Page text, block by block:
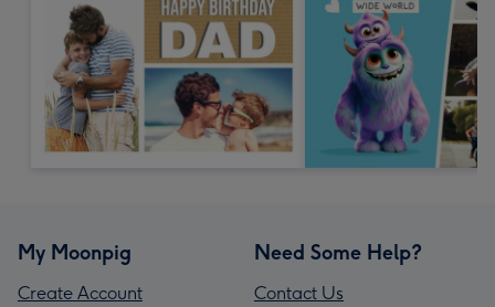
My Moonpig
Create Account
Need Some Help?
Contact Us